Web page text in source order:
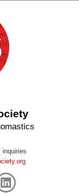
inquiries